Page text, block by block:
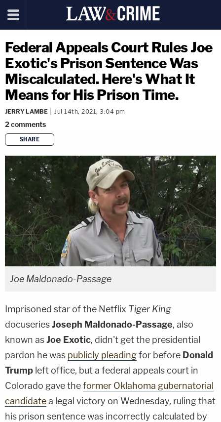
Federal Appeals Court Rules Joe
Exotic's Prison Sentence Was
Miscalculated. Here's What It
Means for His Prison Time.
JERRY LAMBE Jul 14th, 2021, 3:04 pm
2comments
SHARE
copy link
Joe Maldonado-Passage
Imprisoned star of the Netflix Tiger King
docuseriesJoseph Maldonado-Passage, also
known asJoe Exotic, didn't get the presidential
pardon he was publicly pleadingfor before Donald
Trump left office, but a federal appeals court in
Colorado gave theformer Oklahoma gubernatorial
candidatea legal victory on Wednesday, ruling that
his prison sentence was incorrectly calculated by